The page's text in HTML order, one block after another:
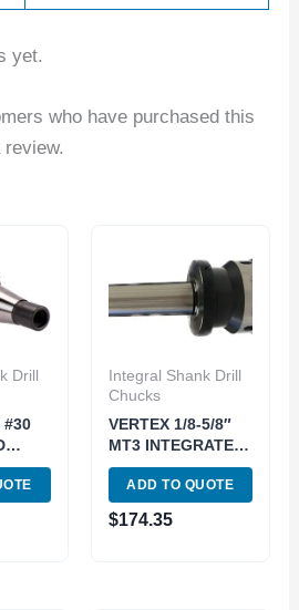
yet.
who have purchased this
Drill
#30
Integral Shank Drill
Chucks
VERTEX 1/8-5/8″
MT3 INTEGRATED
KEYLESS DRILL
CHUCK (3701-
2625)
ADD TO QUOTE
$174.35